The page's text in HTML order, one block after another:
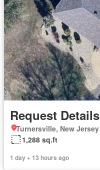
Request Details
Turnersville, New Jersey
1,288 sq.ft
1 day + 13 hours ago